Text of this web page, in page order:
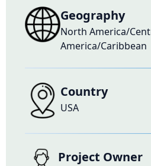
Geography
North America/
America/Caribbean
Country
USA
Project Owner